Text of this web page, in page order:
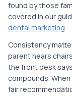
found by those
covered in our
dental marketing.
Consistency
parent hears
the front desk
compounds.
fair